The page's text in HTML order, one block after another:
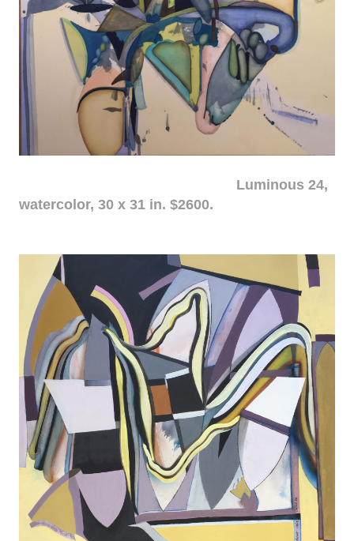
Luminous 24,
watercolor, 30 x 31 in. $2600.